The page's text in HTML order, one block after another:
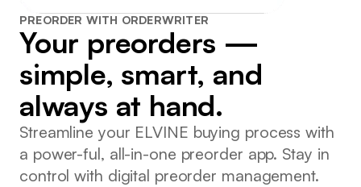
PREORDER WITH ORDERWRITER
Your preorders —
simple, smart, and
always at hand.
Streamline your ELVINE buying process with
a power-ful, all-in-one preorder app. Stay in
control with digital preorder management.